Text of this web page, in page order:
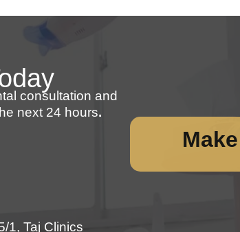
consultation and
next 24 hours.
1, Taj Clinics